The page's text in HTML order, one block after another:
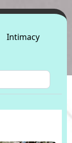
Intimacy